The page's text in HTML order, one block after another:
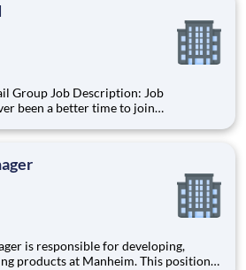
and motorists have called our travel
is responsible for developing,
products at Manheim. This position